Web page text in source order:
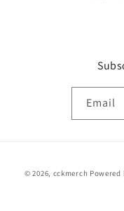
Email
© 2026, cckmerch Powered